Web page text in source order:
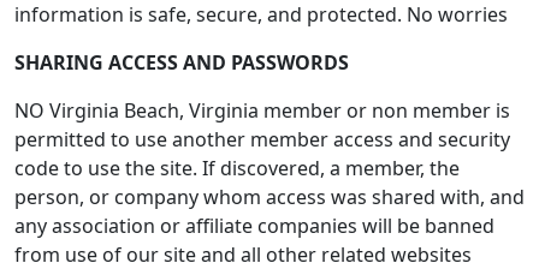
information is safe, secure, and protected. No worries
SHARING ACCESS AND PASSWORDS
NO Virginia Beach, Virginia member or non member is
permitted to use another member access and security
code to use the site. If discovered, a member, the
person, or company whom access was shared with, and
any association or affiliate companies will be banned
from use of our site and all other related websites